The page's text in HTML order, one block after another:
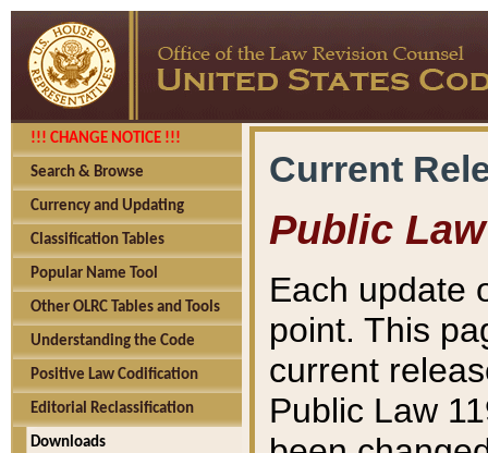
!!! CHANGE NOTICE !!!
Search & Browse
Currency and Updating
Classification Tables
Popular Name Tool
Other OLRC Tables and Tools
Understanding the Code
Positive Law Codification
Editorial Reclassification
Downloads
Current
Public Law
Each update
point. This
current
Public Law